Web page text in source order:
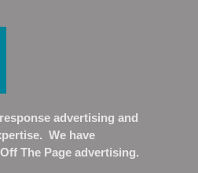
advertising and
We have
The Page advertising.